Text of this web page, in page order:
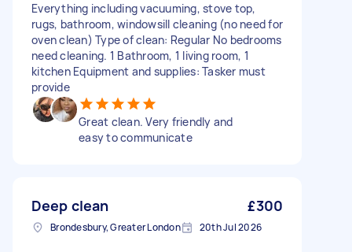
Everything including vacuuming, stove top,
rugs, bathroom, windowsill cleaning (no need for
oven clean) Type of clean: Regular No bedrooms
need cleaning. 1 Bathroom, 1 living room, 1
kitchen Equipment and supplies: Tasker must
provide
Great clean. Very friendly and
easy to communicate
Deep clean £300
Brondesbury, Greater London 20th Jul 2026